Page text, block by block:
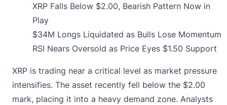
XRP Falls Below $2.00, Bearish Pattern Now in
Play
$34M Longs Liquidated as Bulls Lose Momentum
RSI Nears Oversold as Price Eyes $1.50 Support
XRP is trading near a critical level as market pressure
intensifies. The asset recently fell below the $2.00
mark, placing it into a heavy demand zone. Analysts